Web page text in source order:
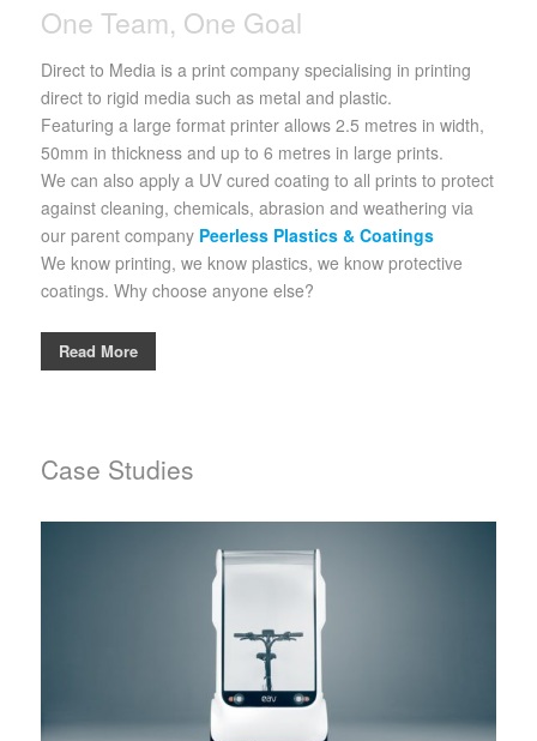
One Team, One Goal
Direct to Media is a print company specialising in printing
direct to rigid media such as metal and plastic.
Featuring a large format printer allows 2.5 metres in width,
50mm in thickness and up to 6 metres in large prints.
We can also apply a UV cured coating to all prints to protect
against cleaning, chemicals, abrasion and weathering via
our parent company Peerless Plastics & Coatings
We know printing, we know plastics, we know protective
coatings. Why choose anyone else?
Read More
Case Studies